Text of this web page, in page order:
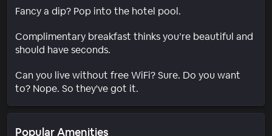
Fancy a dip? Pop into the hotel pool.
Complimentary breakfast thinks you’re beautiful and
should have seconds.
Can you live without free WiFi? Sure. Do you want
to? Nope. So they've got it.
Popular Amenities